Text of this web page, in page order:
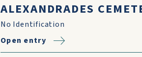
ALEXANDRADES
No Identification
Open entry